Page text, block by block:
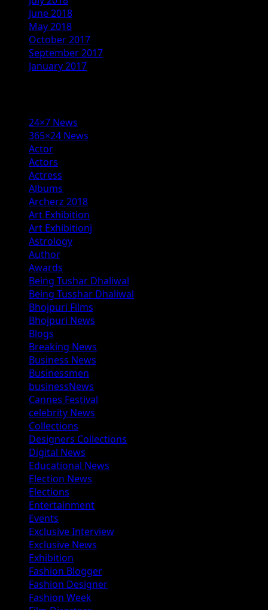
June 2018
May 2018
October 2017
September 2017
January 2017
24×7 News
365×24 News
Actor
Actors
Actress
Albums
Archerz 2018
Art Exhibition
Art Exhibitionj
Astrology
Author
Awards
Being Tushar Dhaliwal
Being Tusshar Dhaliwal
Bhojpuri Films
Bhojpuri News
Blogs
Breaking News
Business News
Businessmen
businessNews
Cannes Festival
celebrity News
Collections
Designers Collections
Digital News
Educational News
Election News
Elections
Entertainment
Events
Exclusive Interview
Exclusive News
Exhibition
Fashion Blogger
Fashion Designer
Fashion Week